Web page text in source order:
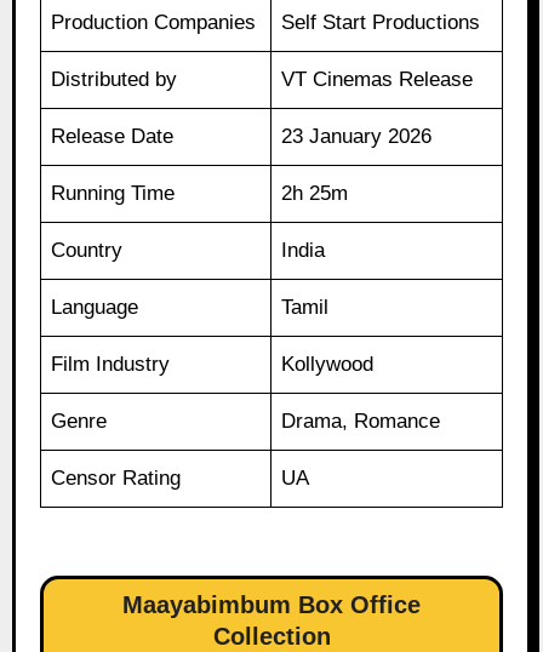
Production Companies Self Start Productions
Distributed by VT Cinemas Release
Release Date 23 January 2026
Running Time 2h 25m
Country India
Language Tamil
Film Industry Kollywood
Genre Drama, Romance
Censor Rating UA
Maayabimbum Box Office
Collection